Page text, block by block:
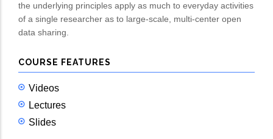
the underlying principles apply as much to everyday activities
of a single researcher as to large-scale, multi-center open
data sharing.
COURSE FEATURES
Videos
Lectures
Slides